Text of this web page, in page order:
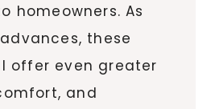
homeowners. As
these
offer even greater
and